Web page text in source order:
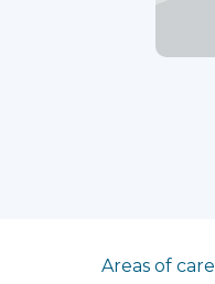
Areas of care